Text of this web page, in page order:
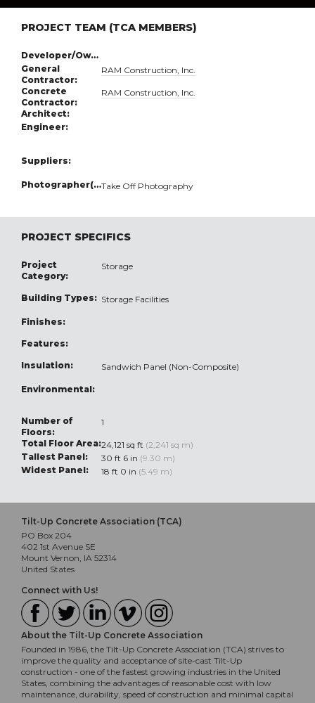
PROJECT TEAM (TCA MEMBERS)
Developer/Owner:
General
Contractor:
RAM Construction, Inc.
Concrete
Contractor:
RAM Construction, Inc.
Architect:
Engineer:
Suppliers:
Photographer(s):Take Off Photography
PROJECT SPECIFICS
Project
Category:
Storage
Building Types: Storage Facilities
Finishes:
Features:
Insulation: Sandwich Panel (Non-Composite)
Environmental:
Number of
Floors:
1
Total Floor Area:24,121 sq ft (2,241 sq m)
Tallest Panel:
30 ft 6 in (9.30 m)
Widest Panel:
18 ft 0 in (5.49 m)
Tilt-Up Concrete Association (TCA)
PO Box 204
402 1st Avenue SE
Mount Vernon, IA 52314
United States
Connect with Us!
About the Tilt-Up Concrete Association
Founded in 1986, the Tilt-Up Concrete Association (TCA) strives to
improve the quality and acceptance of site-cast Tilt-Up
construction - one of the fastest growing industries in the United
States, combining the advantages of reasonable cost with low
maintenance, durability, speed of construction and minimal capital